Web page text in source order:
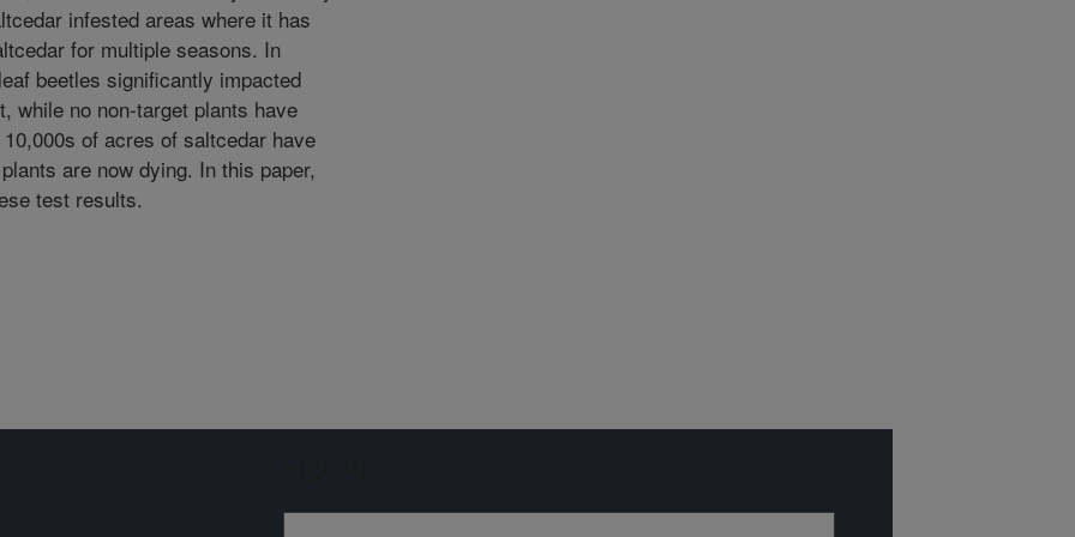
infested areas where it has
for multiple seasons. In
beetles significantly impacted
while no non-target plants have
of acres of saltcedar have
are now dying. In this paper,
test results.